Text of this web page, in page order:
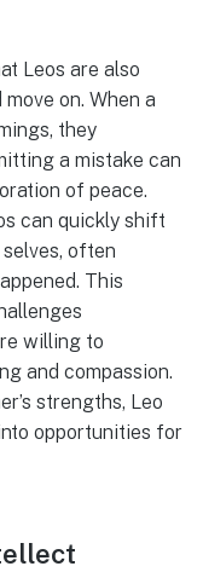
Leos are also
on. When a
they
a mistake can
of peace.
can quickly shift
often
This
willing to
and compassion.
strengths, Leo
opportunities for